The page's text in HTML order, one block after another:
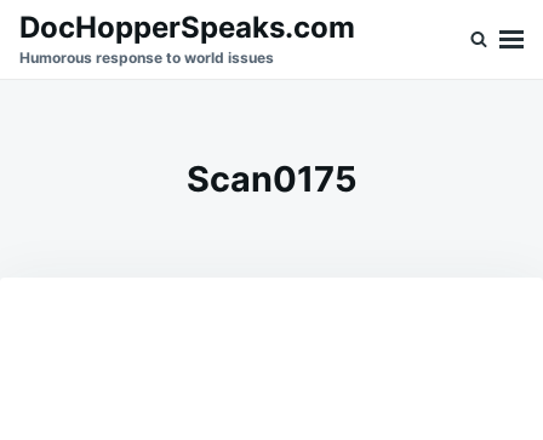
SkipSearch
for:
DocHopperSpeaks.com
Humorous response to world issues
Scan0175